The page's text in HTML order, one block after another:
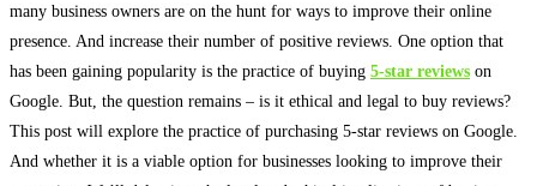
many business owners are on the hunt for ways to improve their online
presence. And increase their number of positive reviews. One option that
has been gaining popularity is the practice of buying 5-star reviews on
Google . But, the question remains – is it ethical and legal to buy reviews?
This post will explore the practice of purchasing 5-star reviews on Google.
And whether it is a viable option for businesses looking to improve their